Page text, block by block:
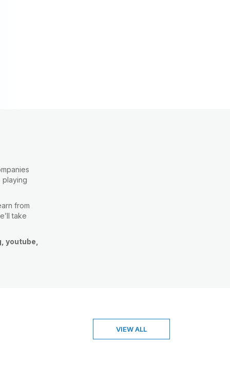
playing
from
take
youtube,
VIEW ALL